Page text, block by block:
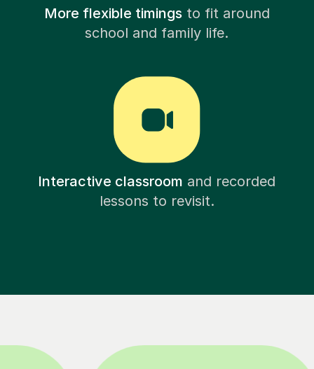
More flexible timingsto fit around
school and family life.
Interactive classroom and recorded
lessons to revisit.